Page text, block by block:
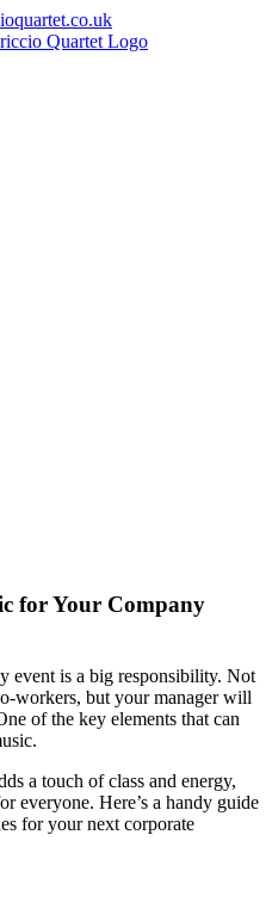
for Your Company
event is a big responsibility. Not
workers, but your manager will
of the key elements that can
a touch of class and energy,
everyone. Here’s a handy guide
for your next corporate